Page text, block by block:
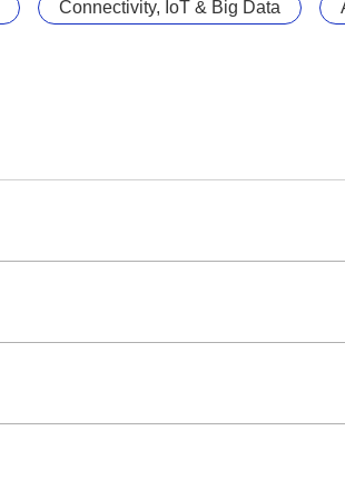
Connectivity, IoT & Big Data